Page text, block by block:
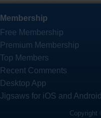
Membership
Free Membership
Premium Membership
Top Members
Recent Comments
Desktop App
Jigsaws for iOS and
Copyright